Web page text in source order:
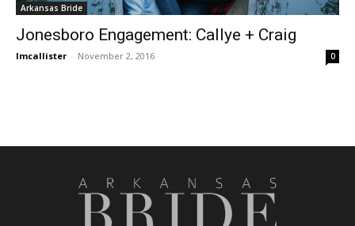
Arkansas Bride
Jonesboro Engagement: Callye + Craig
lmcallister - November 2, 2016 0